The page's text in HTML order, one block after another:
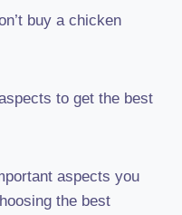
buy a chicken
to get the best
aspects you
the best